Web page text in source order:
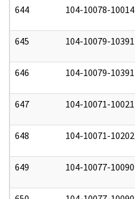
644 104-10078-10014
645 104-10079-10391
646 104-10079-10391
647 104-10071-10021
648 104-10071-10202
649 104-10077-10090